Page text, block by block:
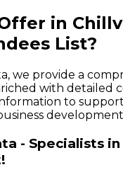
in
List?
we provide a
with detailed
to
- Specialists